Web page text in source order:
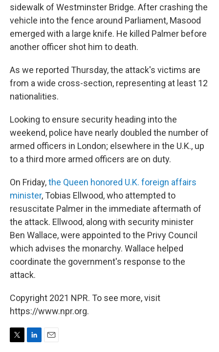
sidewalk of Westminster Bridge. After crashing the
vehicle into the fence around Parliament, Masood
emerged with a large knife. He killed Palmer before
another officer shot him to death.
As we reported Thursday, the attack's victims are
from a wide cross-section, representing at least 12
nationalities.
Looking to ensure security heading into the
weekend, police have nearly doubled the number of
armed officers in London; elsewhere in the U.K., up
to a third more armed officers are on duty.
On Friday,the Queen honored U.K. foreign affairs
minister, Tobias Ellwood, who attempted to
resuscitate Palmer in the immediate aftermath of
the attack. Ellwood, along with security minister
Ben Wallace, were appointed to the Privy Council
which advises the monarchy. Wallace helped
coordinate the government's response to the
attack.
Copyright 2021 NPR. To see more, visit
https://www.npr.org.